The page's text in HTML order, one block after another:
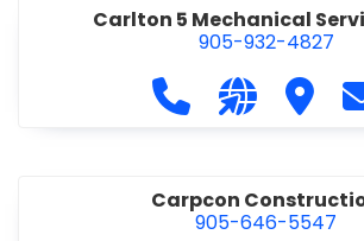
Carlton 5 Mechanical
905-932-4827
Call Carlton 5
Visit our
Visit
Carpcon
905-646-5547